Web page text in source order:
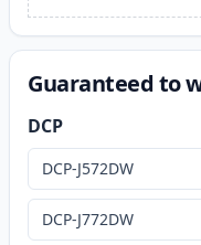
Guaranteed to
DCP
DCP-J572DW
DCP-J772DW